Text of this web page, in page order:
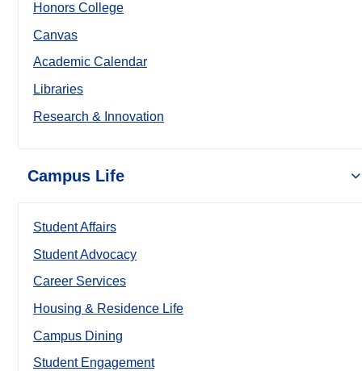
Honors College
Canvas
Academic Calendar
Libraries
Research & Innovation
Campus Life
Student Affairs
Student Advocacy
Career Services
Housing & Residence Life
Campus Dining
Student Engagement